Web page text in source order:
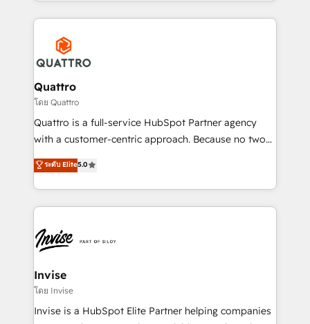
streamline and enhance your Sales, Marketing &
Service efforts, providing insights in your
commercial operations. We're good at RevOps,
automating and optimizing your marketing, sales &
service operations with AI, designing and building
your website, and we drive growth through Account-
Based Marketing, SEO, SEA and many other tactics.
No worries, we will advise you in which to deploy
brings us to our mission; to effectively guide as
much Benelux companies as possible to be
Quattro
โดย Quattro
Quattro is a full-service HubSpot Partner agency
with a customer-centric approach. Because no two
clients have the same needs, Quattro offer a
bespoke approach for every client. Services include
business growth strategies, sales enablement, CRM
set-up, Migrations, Integrations, Enterprise level
Ops Hub Software, inbound marketing strategy,
content strategies, branding, HubSpot CMS,
bespoke web apps and growth driven design
websites. Experienced in helping Global B2B
Manufacturers, Fintech, Professional Services, IT and
ระดับ Elite5.0
Invise
โดย Invise
Invise is a HubSpot Elite Partner helping companies